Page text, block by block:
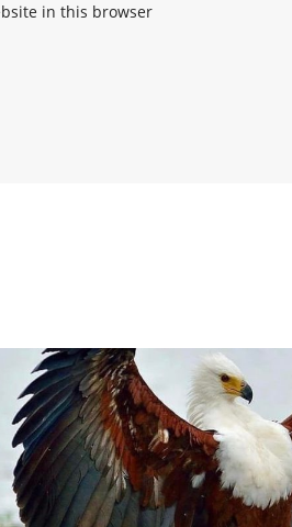
in this browser